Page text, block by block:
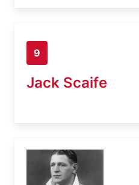
9
Jack Scaife